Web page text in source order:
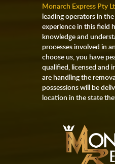
Monarch Express Pty
leading operators in
experience in this field
knowledge and
processes involved in
choose us, you have
qualified, licensed and
are handling the
possessions will be
location in the state